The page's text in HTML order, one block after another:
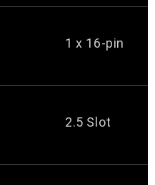
1 x 16-pin
2.5 Slot